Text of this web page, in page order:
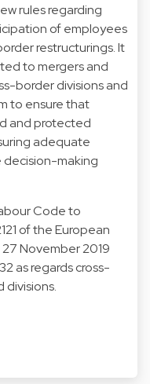
rules regarding
of employees
restructurings. It
to mergers and
border divisions and
to ensure that
and protected
adequate
decision-making
Code to
of the European
November 2019
as regards cross-
divisions.